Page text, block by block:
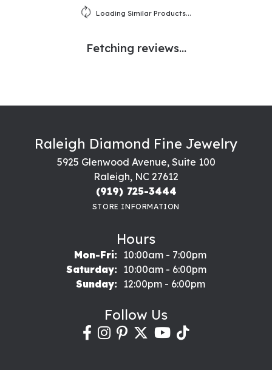
Loading Similar Products...
Fetching reviews...
Raleigh Diamond Fine Jewelry
5925 Glenwood Avenue, Suite 100
Raleigh, NC 27612
(919) 725-3444
STORE INFORMATION
Hours
Mon-Fri:Monday - Friday:
10:00am - 7:00pm
Saturday:
10:00am - 6:00pm
Sunday:
12:00pm - 6:00pm
Follow Us